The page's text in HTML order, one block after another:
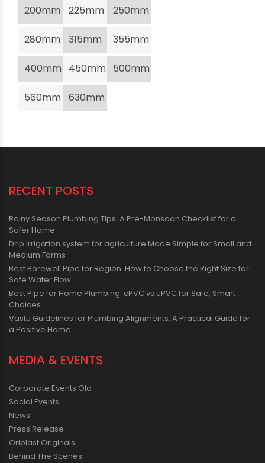
200mm 225mm 250mm
280mm 315mm 355mm
400mm 450mm 500mm
560mm 630mm
RECENT POSTS
Rainy Season Plumbing Tips: A Pre-Monsoon Checklist for a
Safer Home
Drip irrigation system for agriculture Made Simple for Small and
Medium Farms
Best Borewell Pipe for Region: How to Choose the Right Size for
Safe Water Flow
Best Pipe for Home Plumbing: cPVC vs uPVC for Safe, Smart
Choices
Vastu Guidelines for Plumbing Alignments: A Practical Guide for
a Positive Home
MEDIA & EVENTS
Corporate Events Old
Social Events
News
Press Release
Oriplast Originals
Behind The Scenes